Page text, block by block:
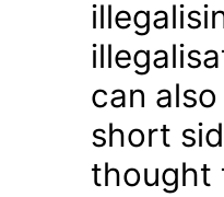
can
short
thought